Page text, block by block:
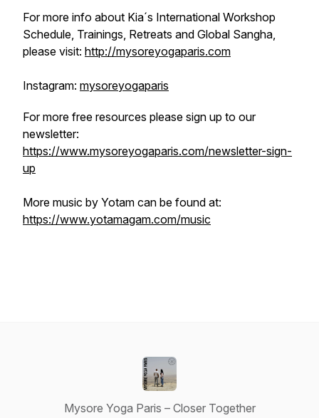
For more info about Kia´s International Workshop
Schedule, Trainings, Retreats and Global Sangha,
please visit: http://mysoreyogaparis.com
Instagram: mysoreyogaparis
For more free resources please sign up to our
newsletter:
https://www.mysoreyogaparis.com/newsletter-sign-
up
More music by Yotam can be found at:
https://www.yotamagam.com/music
Mysore Yoga Paris – Closer Together